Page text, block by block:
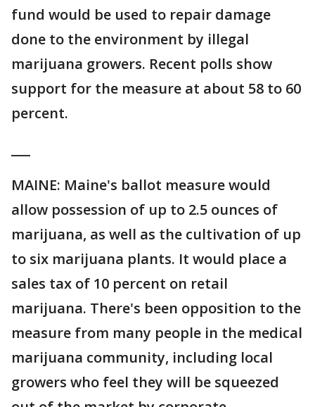
fund would be used to repair damage
done to the environment by illegal
marijuana growers. Recent polls show
support for the measure at about 58 to 60
percent.
MAINE: Maine's ballot measure would
allow possession of up to 2.5 ounces of
marijuana, as well as the cultivation of up
to six marijuana plants. It would place a
sales tax of 10 percent on retail
marijuana. There's been opposition to the
measure from many people in the medical
marijuana community, including local
growers who feel they will be squeezed